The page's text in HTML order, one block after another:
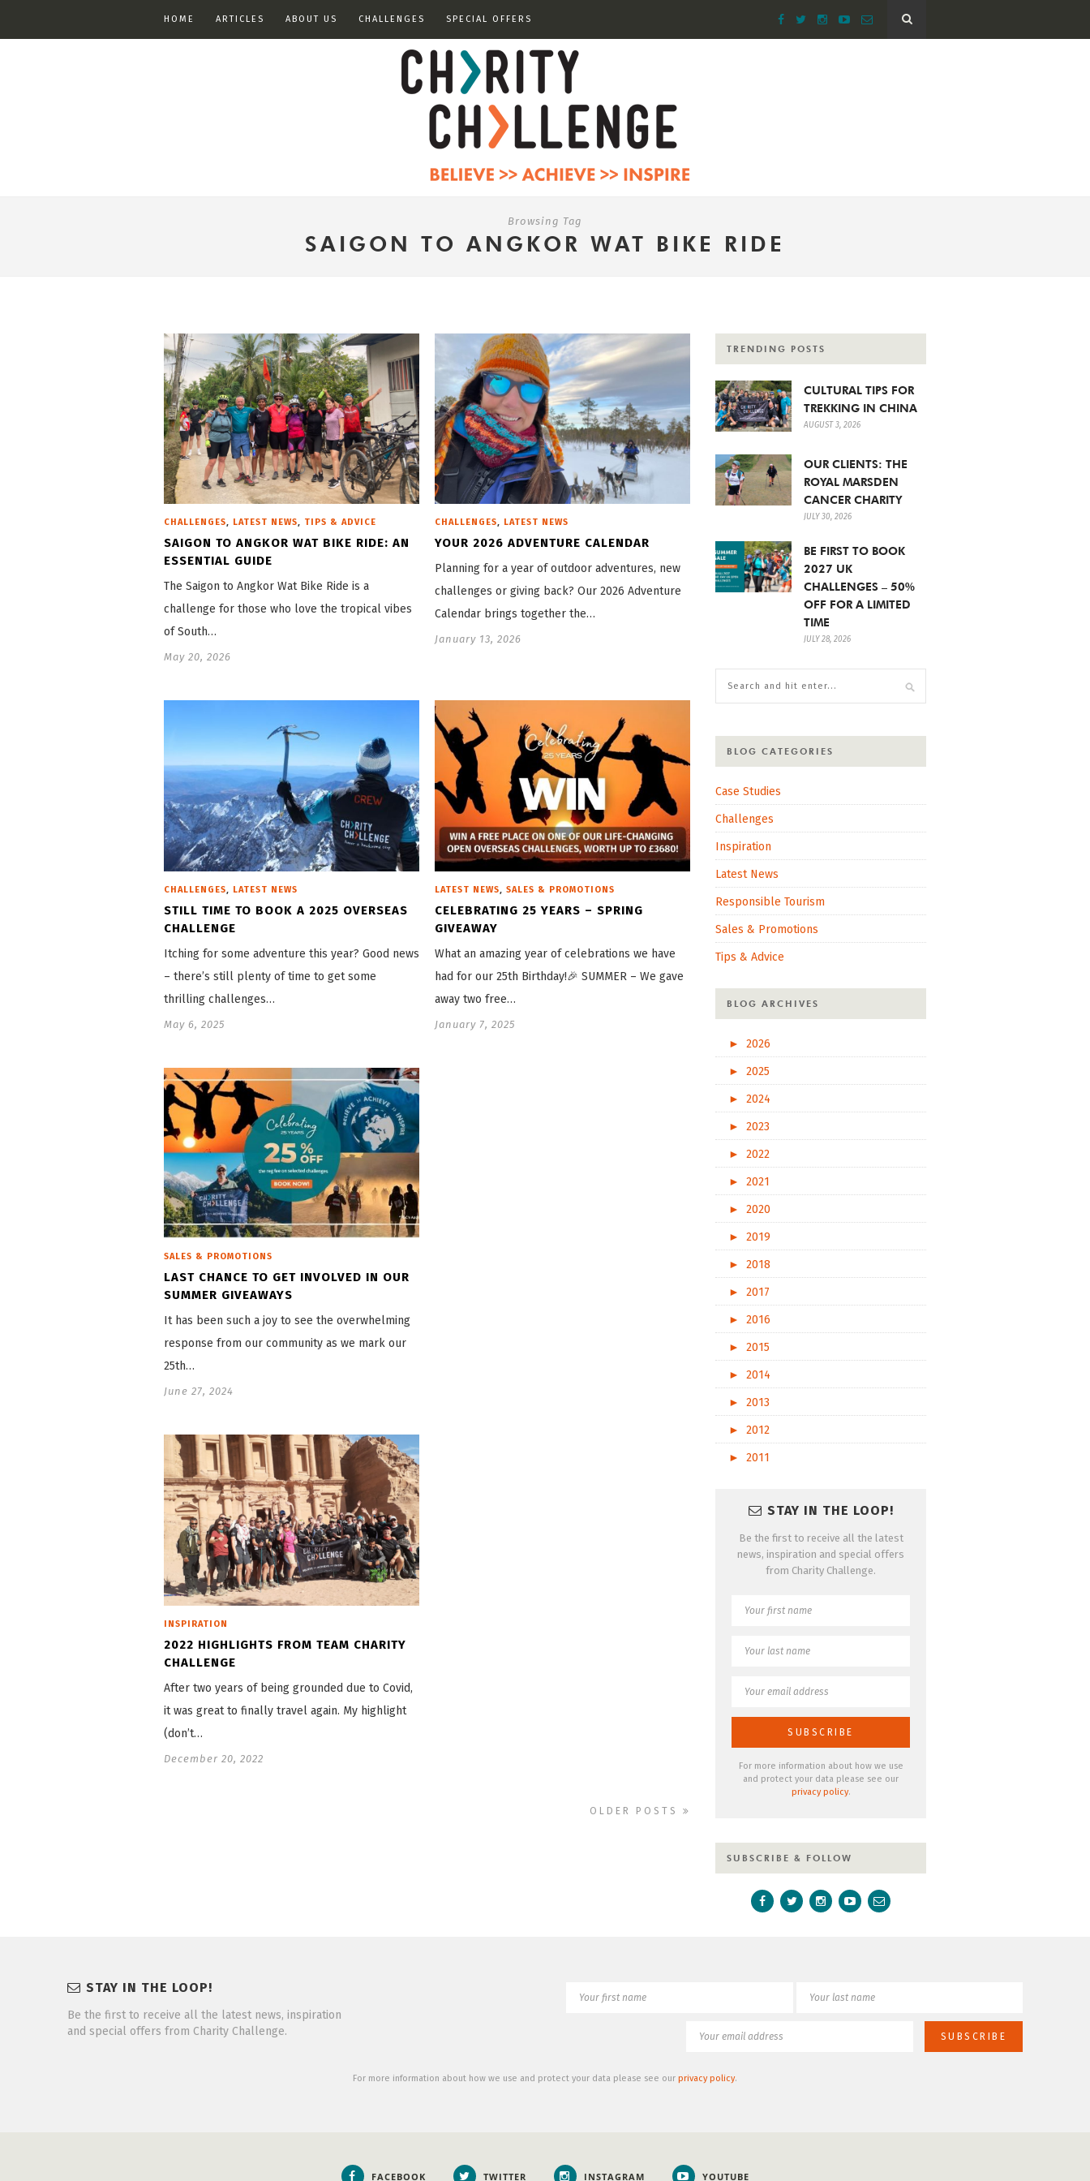
HOME ARTICLES ABOUT US CHALLENGES SPECIAL OFFERS
Browsing Tag
SAIGON TO ANGKOR WAT BIKE RIDE
CHALLENGES, LATEST NEWS, TIPS & ADVICE
SAIGON TO ANGKOR WAT BIKE RIDE: AN
ESSENTIAL GUIDE
The Saigon to Angkor Wat Bike Ride is a
challenge for those who love the tropical vibes
of South…
May 20, 2026
CHALLENGES, LATEST NEWS
YOUR 2026 ADVENTURE CALENDAR
Planning for a year of outdoor adventures, new
challenges or giving back? Our 2026 Adventure
Calendar brings together the…
January 13, 2026
CHALLENGES LATEST NEWS
STILL TIME TO BOOK A 2025 OVERSEAS
CHALLENGE
Itching for some adventure this year? Good news
– there’s still plenty of time to get some
thrilling challenges…
May 6, 2025
LATEST NEWS SALES & PROMOTIONS
CELEBRATING 25 YEARS – SPRING
GIVEAWAY
What an amazing year of celebrations we have
had for our 25th Birthday!🎉 SUMMER – We gave
away two free…
January 7, 2025
SALES & PROMOTIONS
LAST CHANCE TO GET INVOLVED IN OUR
SUMMER GIVEAWAYS
It has been such a joy to see the overwhelming
response from our community as we mark our
25th…
June 27, 2024
INSPIRATION
2022 HIGHLIGHTS FROM TEAM CHARITY
CHALLENGE
After two years of being grounded due to Covid,
it was great to finally travel again. My highlight
(don’t…
December 20, 2022
OLDER POSTS
TRENDING POSTS
CULTURAL TIPS FOR
TREKKING IN CHINA
AUGUST 3, 2026
OUR CLIENTS: THE
ROYAL MARSDEN
CANCER CHARITY
JULY 30, 2026
BE FIRST TO BOOK
2027 UK
CHALLENGES – 50%
OFF FOR A LIMITED
TIME
JULY 28, 2026
BLOG CATEGORIES
Case Studies
Challenges
Inspiration
Latest News
Responsible Tourism
Sales & Promotions
Tips & Advice
BLOG ARCHIVES
►
2026
►
2025
►
2024
►
2023
►
2022
►
2021
►
2020
►
2019
►
2018
►
2017
►
2016
►
2015
►
2014
►
2013
►
2012
►
2011
STAY IN THE LOOP!
Be the first to receive all the latest
news, inspiration and special offers
from Charity Challenge.
For more information about how we use
and protect your data please see our
privacy policy.
SUBSCRIBE & FOLLOW
STAY IN THE LOOP!
Be the first to receive all the latest news, inspiration
and special offers from Charity Challenge.
For more information about how we use and protect your data please see our privacy policy.
FACEBOOK TWITTER INSTAGRAM YOUTUBE